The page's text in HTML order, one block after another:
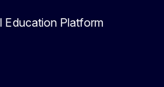
Education Platform